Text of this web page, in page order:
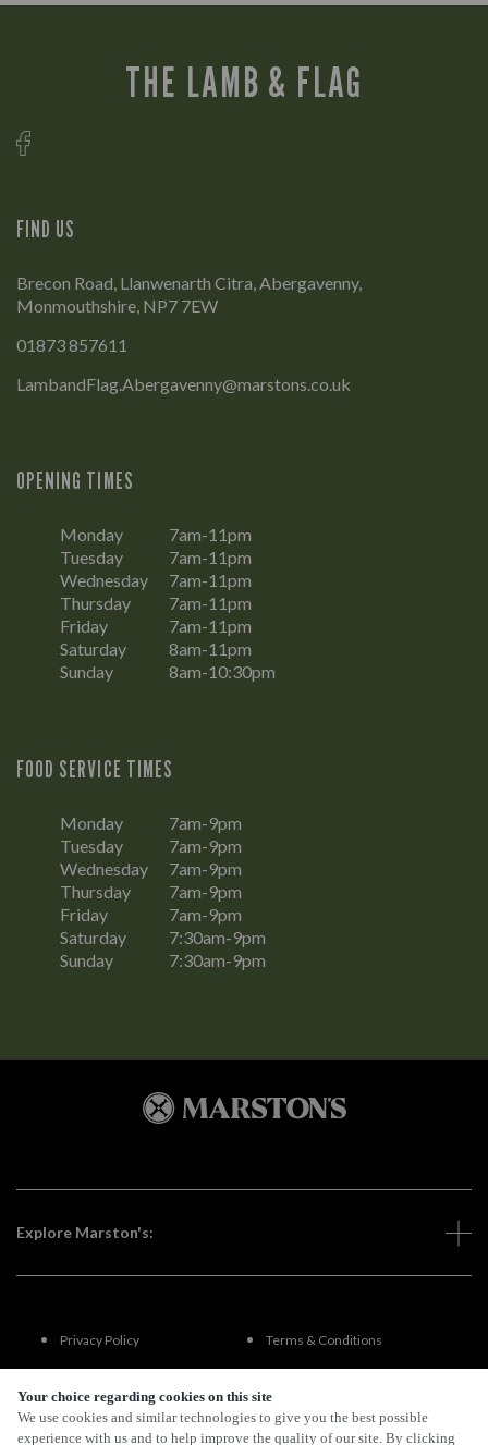
Your choice regarding cookies on this site
We use cookies and similar technologies to give you the best possible
experience with us and to help improve the quality of our site. By clicking
THE LAMB & FLAG
FIND US
Brecon Road, Llanwenarth Citra, Abergavenny,
Monmouthshire, NP7 7EW
01873 857611
LambandFlag.Abergavenny@marstons.co.uk
OPENING TIMES
Monday
7am-11pm
Tuesday
7am-11pm
Wednesday
7am-11pm
Thursday
7am-11pm
Friday
7am-11pm
Saturday
8am-11pm
Sunday
8am-10:30pm
FOOD SERVICE TIMES
Monday
7am-9pm
Tuesday
7am-9pm
Wednesday
7am-9pm
Thursday
7am-9pm
Friday
7am-9pm
Saturday
7:30am-9pm
Sunday
7:30am-9pm
Explore Marston's:
Privacy Policy Terms & Conditions
Terms Of Use
FAQs